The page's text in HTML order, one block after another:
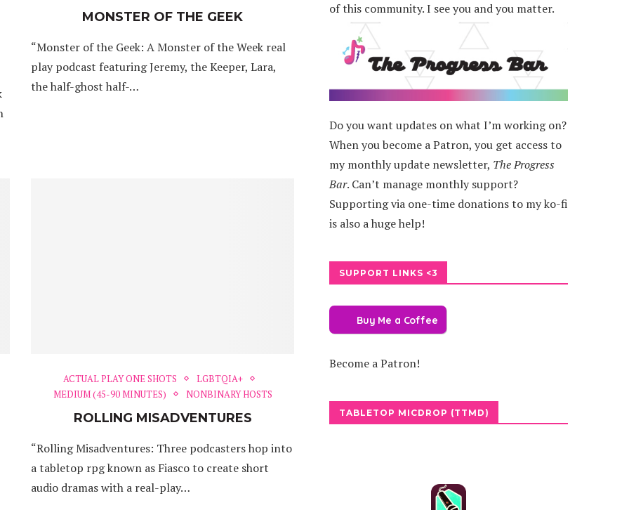
MONSTER OF THE GEEK
“Monster of the Geek: A Monster of the Week real
play podcast featuring Jeremy, the Keeper, Lara,
the half-ghost half-…
ACTUAL PLAY ONE SHOTS
LGBTQIA+
MEDIUM (45-90 MINUTES)
NONBINARY HOSTS
ROLLING MISADVENTURES
“Rolling Misadventures: Three podcasters hop into
a tabletop rpg known as Fiasco to create short
audio dramas with a real-play…
of this community. I see you and you matter.
Do you want updates on what I’m working on?
When you become a Patron, you get access to
my monthly update newsletter, The Progress
Bar. Can’t manage monthly support?
Supporting via one-time donations to my ko-fi
is also a huge help!
SUPPORT LINKS <3
Buy Me a Coffee
Become a Patron!
TABLETOP MICDROP (TTMD)